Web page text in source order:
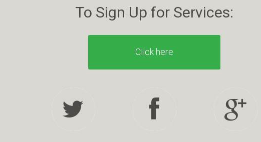
To Sign Up for Services:
Click here